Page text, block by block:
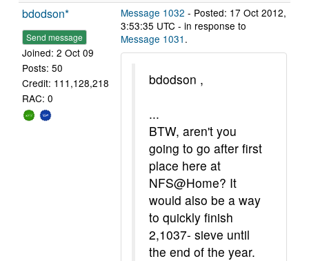
bdodson*
Send message
Joined: 2 Oct 09
Posts: 50
Credit: 111,128,218
RAC: 0
Message 1032 - Posted: 17 Oct 2012,
3:53:35 UTC - in response to
Message 1031 .
bdodson ,
...
BTW, aren't you
going to go after first
place here at
NFS@Home? It
would also be a way
to quickly finish
2,1037- sieve until
the end of the year.